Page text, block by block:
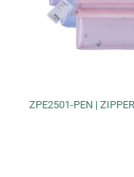
ZPE2501-PEN |